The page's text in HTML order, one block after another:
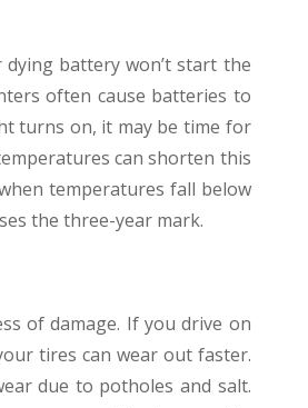
battery won’t start the
often cause batteries to
turns on, it may be time for
can shorten this
temperatures fall below
the three-year mark.
of damage. If you drive on
tires can wear out faster.
due to potholes and salt.